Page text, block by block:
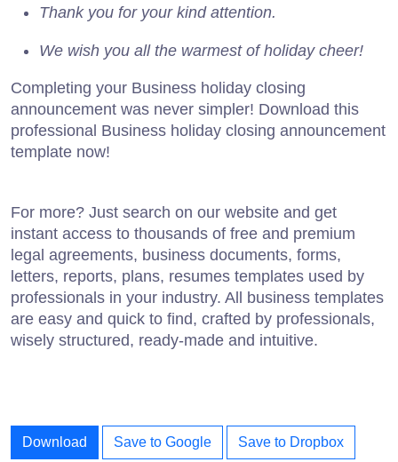
Thank you for your kind attention.
We wish you all the warmest of holiday cheer!
Completing your Business holiday closing
announcement was never simpler! Download this
professional Business holiday closing announcement
template now!
For more? Just search on our website and get
instant access to thousands of free and premium
legal agreements, business documents, forms,
letters, reports, plans, resumes templates used by
professionals in your industry. All business templates
are easy and quick to find, crafted by professionals,
wisely structured, ready-made and intuitive.
Download Save to Google Save to Dropbox